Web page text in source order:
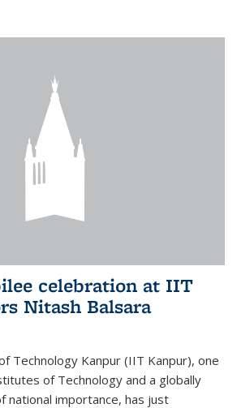
celebration at IIT
Nitash Balsara
Technology Kanpur (IIT Kanpur), one
of Technology and a globally
national importance, has just